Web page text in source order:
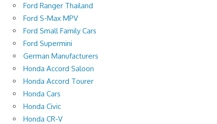
Ford Ranger Thailand
Ford S-Max MPV
Ford Small Family Cars
Ford Supermini
German Manufacturers
Honda Accord Saloon
Honda Accord Tourer
Honda Cars
Honda Civic
Honda CR-V